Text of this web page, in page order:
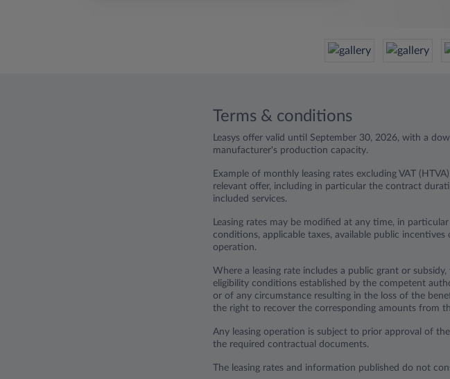
Terms & conditions
Leasys offer valid until September 30, 2026, with a
manufacturer's production capacity.
Example of monthly leasing rates excluding VAT
relevant offer, including in particular the contract
included services.
Leasing rates may be modified at any time, in
conditions, applicable taxes, available public
operation.
Where a leasing rate includes a public grant or
eligibility conditions established by the competent
or of any circumstance resulting in the loss of the
the right to recover the corresponding amounts from
Any leasing operation is subject to prior approval of
the required contractual documents.
The leasing rates and information published do not